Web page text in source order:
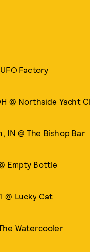
Factory
@ Northside Yacht
IN @ The Bishop Bar
Empty Bottle
@ Lucky Cat
Watercooler